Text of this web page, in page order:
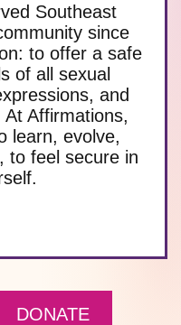
Southeast
since
to offer a safe
of all sexual
and
Affirmations,
learn, evolve,
to feel secure in
DONATE